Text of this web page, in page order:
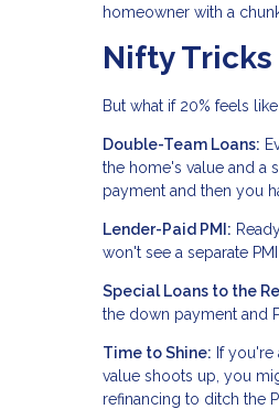
homeowner with a
Nifty
But what if 20% feels
Double-Team Loans:
the home's value and a
payment and then you
Lender-Paid PMI:
won't see a separate
Special Loans to the
the down payment and
Time to Shine: If
value shoots up, you
refinancing to ditch the